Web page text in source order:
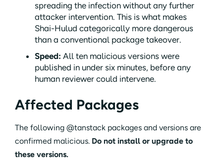
spreading the infection without any further
attacker intervention. This is what makes
Shai-Hulud categorically more dangerous
than a conventional package takeover.
Speed: All ten malicious versions were
published in under six minutes, before any
human reviewer could intervene.
Affected Packages
The following @tanstack packages and versions are
confirmed malicious. Do not install or upgrade to
these versions.